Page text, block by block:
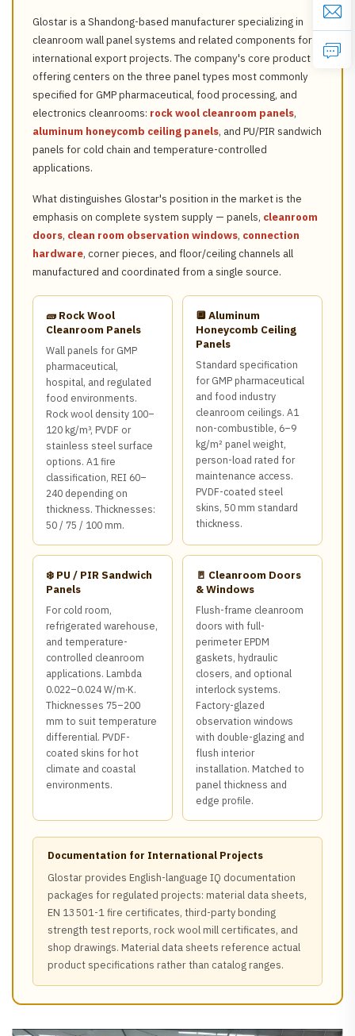
Glostar is a Shandong-based manufacturer specializing in
cleanroom wall panel systems and related components for
international export projects. The company's core product
offering centers on the three panel types most commonly
specified for GMP pharmaceutical, food processing, and
electronics cleanrooms: rock wool cleanroom panels,
aluminum honeycomb ceiling panels, and PU/PIR sandwich
panels for cold chain and temperature-controlled
applications.
What distinguishes Glostar's position in the market is the
emphasis on complete system supply — panels, cleanroom
doors, clean room observation windows, connection
hardware, corner pieces, and floor/ceiling channels all
manufactured and coordinated from a single source.
🧱 Rock Wool
Cleanroom Panels
Wall panels for GMP
pharmaceutical,
hospital, and regulated
food environments.
Rock wool density 100–
120 kg/m³, PVDF or
stainless steel surface
options. A1 fire
classification, REI 60–
240 depending on
thickness. Thicknesses:
50 / 75 / 100 mm.
🔲 Aluminum
Honeycomb Ceiling
Panels
Standard specification
for GMP pharmaceutical
and food industry
cleanroom ceilings. A1
non-combustible, 6–9
kg/m² panel weight,
person-load rated for
maintenance access.
PVDF-coated steel
skins, 50 mm standard
thickness.
❄️ PU / PIR Sandwich
Panels
For cold room,
refrigerated warehouse,
and temperature-
controlled cleanroom
applications. Lambda
0.022–0.024 W/m·K.
Thicknesses 75–200
mm to suit temperature
differential. PVDF-
coated skins for hot
climate and coastal
environments.
🚪 Cleanroom Doors
& Windows
Flush-frame cleanroom
doors with full-
perimeter EPDM
gaskets, hydraulic
closers, and optional
interlock systems.
Factory-glazed
observation windows
with double-glazing and
flush interior
installation. Matched to
panel thickness and
edge profile.
Documentation for International Projects
Glostar provides English-language IQ documentation
packages for regulated projects: material data sheets,
EN 13501-1 fire certificates, third-party bonding
strength test reports, rock wool mill certificates, and
shop drawings. Material data sheets reference actual
product specifications rather than catalog ranges.